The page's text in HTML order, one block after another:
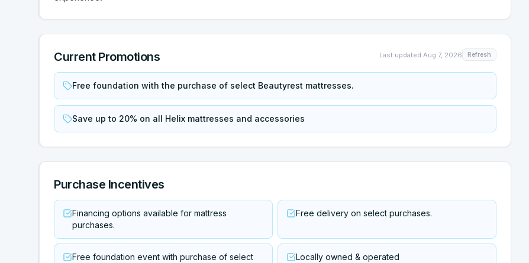
Current Promotions Last updated Aug 7, 2026 Refresh
Free foundation with the purchase of select Beautyrest mattresses.
Save up to 20% on all Helix mattresses and accessories
Purchase Incentives
Financing options available for mattress
purchases.
Free delivery on select purchases.
Free foundation event with purchase of select
Locally owned & operated